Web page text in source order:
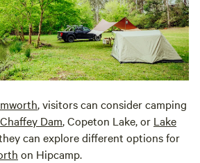
, visitors can consider camping
Chaffey Dam, Copeton Lake, or Lake
can explore different options for
on Hipcamp.